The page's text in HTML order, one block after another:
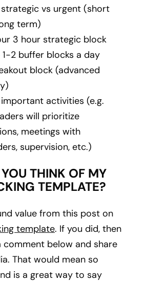
vs urgent (short
term)
3 hour strategic block
1-2 buffer blocks a day
block (advanced
activities (e.g.
will prioritize
meetings with
supervision, etc.)
THINK OF MY
TEMPLATE?
value from this post on
template. If you did, then
comment below and share
That would mean so
is a great way to say